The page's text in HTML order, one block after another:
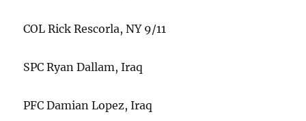
COL Rick Rescorla, NY 9/11
SPC Ryan Dallam, Iraq
PFC Damian Lopez, Iraq